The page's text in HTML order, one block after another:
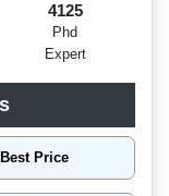
4125
Phd
Expert
Best Price